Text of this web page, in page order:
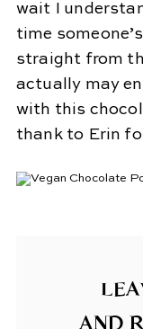
wait I
time
straight from
actually may
with this
thank to Erin
AND